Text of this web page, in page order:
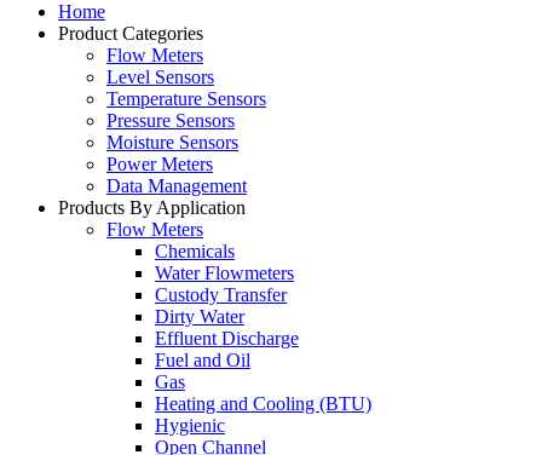
Home
Product Categories
Flow Meters
Level Sensors
Temperature Sensors
Pressure Sensors
Moisture Sensors
Power Meters
Data Management
Products By Application
Flow Meters
Chemicals
Water Flowmeters
Custody Transfer
Dirty Water
Effluent Discharge
Fuel and Oil
Gas
Heating and Cooling (BTU)
Hygienic
Open Channel